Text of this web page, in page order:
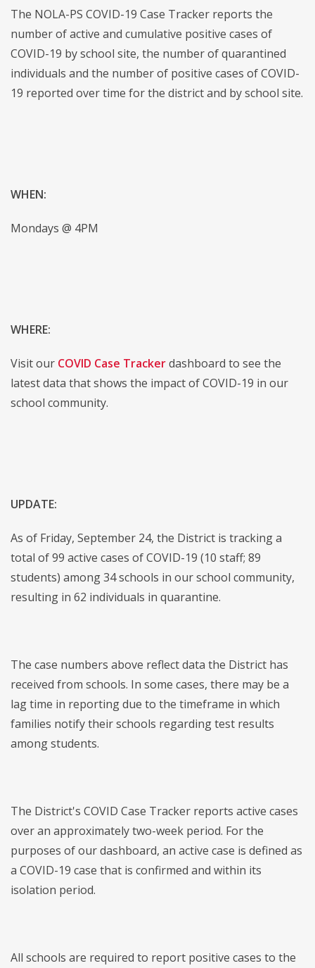
The NOLA-PS COVID-19 Case Tracker reports the
number of active and cumulative positive cases of
COVID-19 by school site, the number of quarantined
individuals and the number of positive cases of COVID-
19 reported over time for the district and by school site.
WHEN:
Mondays @ 4PM
WHERE:
Visit our COVID Case Trackerdashboard to see the
latest data that shows the impact of COVID-19 in our
school community.
UPDATE:
As of Friday, September 24, the District is tracking a
total of 99 active cases of COVID-19 (10 staff; 89
students) among 34 schools in our school community,
resulting in 62 individuals in quarantine.
The case numbers above reflect data the District has
received from schools. In some cases, there may be a
lag time in reporting due to the timeframe in which
families notify their schools regarding test results
among students.
The District's COVID Case Tracker reports active cases
over an approximately two-week period. For the
purposes of our dashboard, an active case is defined as
a COVID-19 case that is confirmed and within its
isolation period.
All schools are required to report positive cases to the